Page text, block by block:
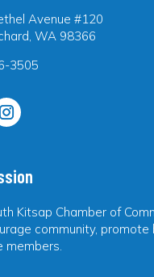
Avenue #120
WA 98366
3505
Kitsap Chamber of
community, promote
members.